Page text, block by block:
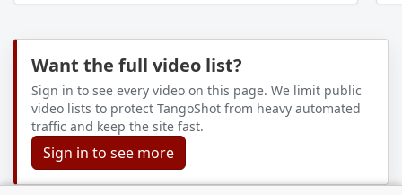
Want the full video list?
Sign in to see every video on this page. We limit public
video lists to protect TangoShot from heavy automated
traffic and keep the site fast.
Sign in to see more